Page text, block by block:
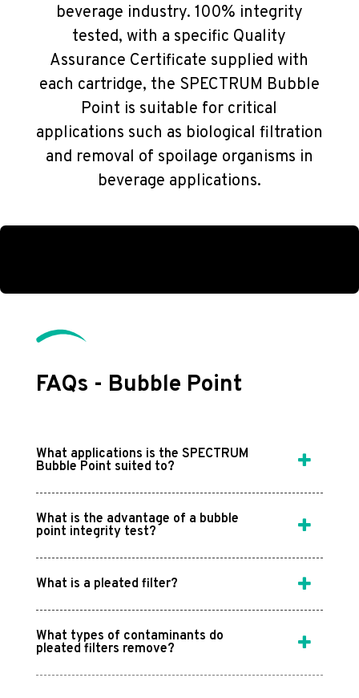
beverage industry. 100% integrity
tested, with a specific Quality
Assurance Certificate supplied with
each cartridge, the SPECTRUM Bubble
Point is suitable for critical
applications such as biological filtration
and removal of spoilage organisms in
beverage applications.
FAQs - Bubble Point
What applications is the SPECTRUM
Bubble Point suited to?
What is the advantage of a bubble
point integrity test?
What is a pleated filter?
What types of contaminants do
pleated filters remove?